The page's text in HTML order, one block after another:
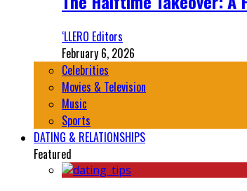
‘LLERO Editors
February 6, 2026
Celebrities
Movies & Television
Music
Sports
DATING & RELATIONSHIPS
Featured